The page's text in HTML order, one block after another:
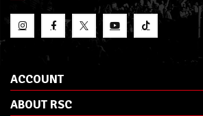
ACCOUNT
ABOUT RSC